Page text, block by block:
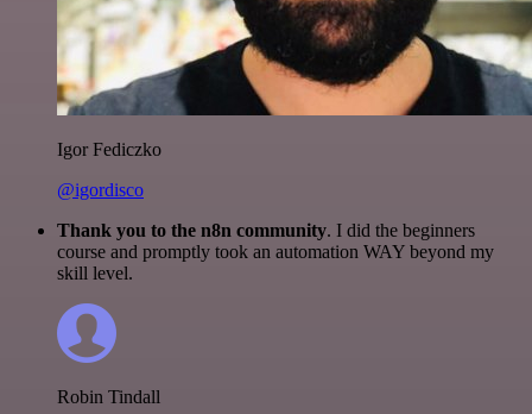
Igor Fediczko
@igordisco
Thank you to the n8n community. I did the beginners
course and promptly took an automation WAY beyond my
skill level.
Robin Tindall